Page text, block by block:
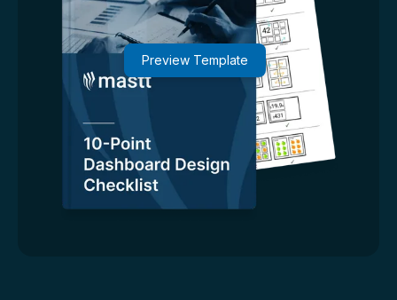
Preview Template